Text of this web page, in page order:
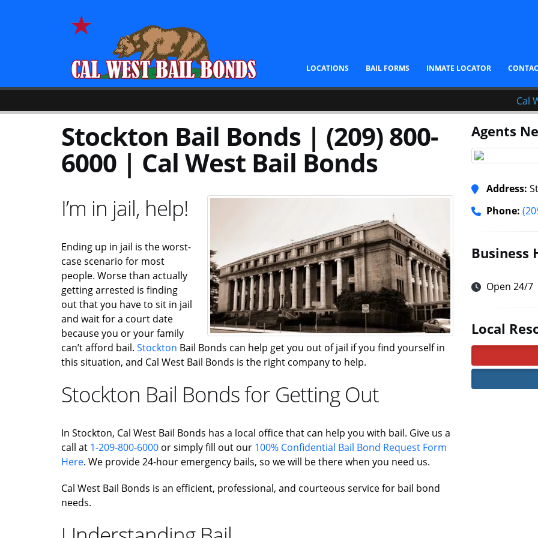
LOCATIONS BAIL FORMS INMATE LOCATOR
Cal
Stockton Bail Bonds | (209) 800-
6000 | Cal West Bail Bonds
I’m in jail, help!
Ending up in jail is the worst-
case scenario for most
people. Worse than actually
getting arrested is finding
out that you have to sit in jail
and wait for a court date
because you or your family
can’t afford bail. Stockton Bail Bonds can help get you out of jail if you find yourself in
this situation, and Cal West Bail Bonds is the right company to help.
Stockton Bail Bonds for Getting Out
In Stockton, Cal West Bail Bonds has a local office that can help you with bail. Give us a
call at 1-209-800-6000 or simply fill out our 100% Confidential Bail Bond Request Form
Here. We provide 24-hour emergency bails, so we will be there when you need us.
Cal West Bail Bonds is an efficient, professional, and courteous service for bail bond
needs.
Agents
Address:
Phone:
Business
Open 24/7
Local